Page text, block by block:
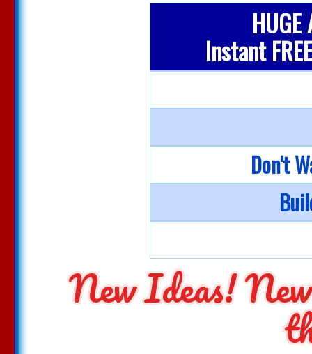
Instant
Don't
New Ideas!